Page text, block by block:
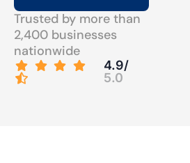
Trusted by more than
2,400 businesses
nationwide
4.9/
5.0